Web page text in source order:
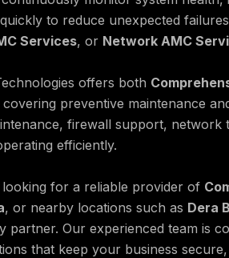
to reduce unexpected
Services, or Network AMC
offers both
covering preventive maintenance
firewall support, network
efficiently.
for a reliable provider of
, or nearby locations such as Dera
partner. Our experienced team is
that keep your business